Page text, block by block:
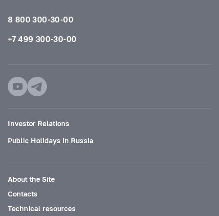
8 800 300-30-00
+7 499 300-30-00
Investor Relations
Public Holidays in Russia
About the Site
Contacts
Technical resources